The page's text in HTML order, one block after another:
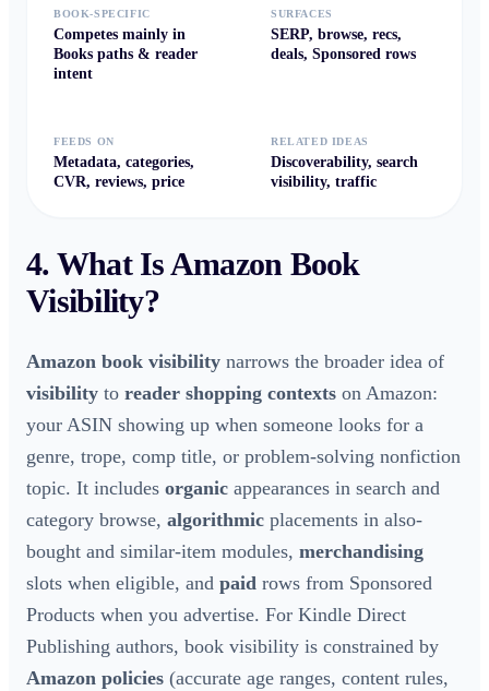
BOOK-SPECIFIC
Competes mainly in
Books paths & reader
intent
SURFACES
SERP, browse, recs,
deals, Sponsored rows
FEEDS ON
Metadata, categories,
CVR, reviews, price
RELATED IDEAS
Discoverability, search
visibility, traffic
4. What IsAmazon Book
Visibility?
Amazon book visibility narrows the broader idea of
visibility to reader shopping contexts on Amazon:
your ASIN showing up when someone looks for a
genre, trope, comp title, or problem-solving nonfiction
topic. It includes organic appearances in search and
category browse, algorithmic placements in also-
bought and similar-item modules, merchandising
slots when eligible, and paid rows from Sponsored
Products when you advertise. For Kindle Direct
Publishing authors, book visibility is constrained by
Amazon policies (accurate age ranges, content rules,